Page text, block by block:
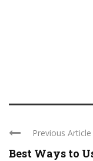
Previous Article
Best Ways to